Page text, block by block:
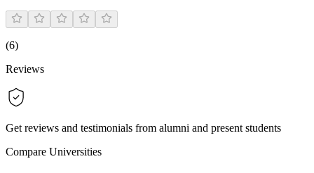
(6)
Reviews
Get reviews and testimonials from alumni and present students
Compare Universities